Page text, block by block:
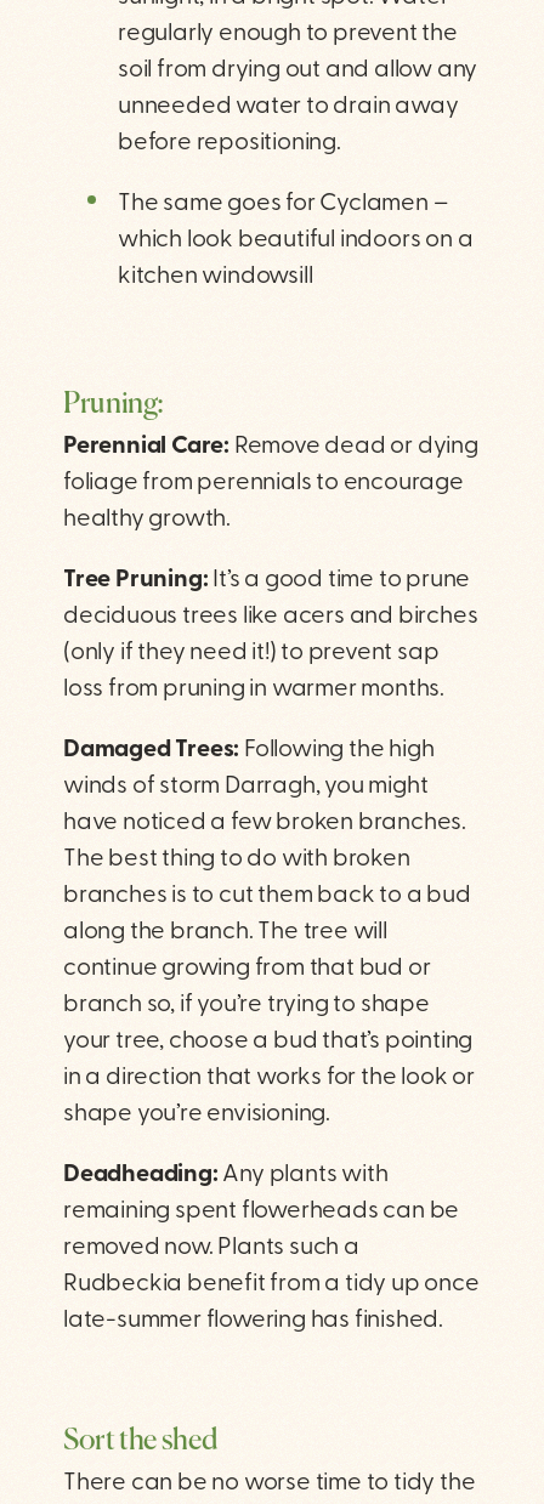
regularly enough to prevent the
soil from drying out and allow any
unneeded water to drain away
before repositioning.
The same goes for Cyclamen –
which look beautiful indoors on a
kitchen windowsill
Pruning:
Perennial Care: Remove dead or dying
foliage from perennials to encourage
healthy growth.
Tree Pruning: It’s a good time to prune
deciduous trees like acers and birches
(only if they need it!) to prevent sap
loss from pruning in warmer months.
Damaged Trees: Following the high
winds of storm Darragh, you might
have noticed a few broken branches.
The best thing to do with broken
branches is to cut them back to a bud
along the branch. The tree will
continue growing from that bud or
branch so, if you’re trying to shape
your tree, choose a bud that’s pointing
in a direction that works for the look or
shape you’re envisioning.
Deadheading: Any plants with
remaining spent flowerheads can be
removed now. Plants such a
Rudbeckia benefit from a tidy up once
late-summer flowering has finished.
Sort the shed
There can be no worse time to tidy the